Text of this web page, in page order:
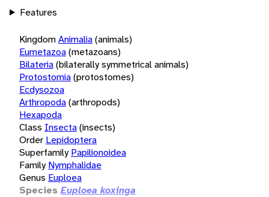
Features
KingdomAnimalia(animals)
Eumetazoa(metazoans)
Bilateria(bilaterally symmetrical animals)
Protostomia(protostomes)
Ecdysozoa
Arthropoda(arthropods)
Hexapoda
Class Insecta(insects)
Order Lepidoptera
Superfamily Papilionoidea
Family Nymphalidae
Genus Euploea
Species Euploea koxinga